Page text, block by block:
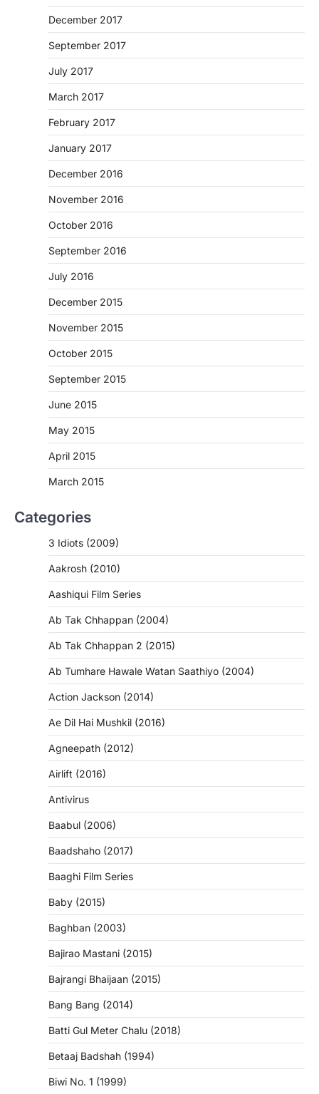
December 2017
September 2017
July 2017
March 2017
February 2017
January 2017
December 2016
November 2016
October 2016
September 2016
July 2016
December 2015
November 2015
October 2015
September 2015
June 2015
May 2015
April 2015
March 2015
Categories
3 Idiots (2009)
Aakrosh (2010)
Aashiqui Film Series
Ab Tak Chhappan (2004)
Ab Tak Chhappan 2 (2015)
Ab Tumhare Hawale Watan Saathiyo (2004)
Action Jackson (2014)
Ae Dil Hai Mushkil (2016)
Agneepath (2012)
Airlift (2016)
Antivirus
Baabul (2006)
Baadshaho (2017)
Baaghi Film Series
Baby (2015)
Baghban (2003)
Bajirao Mastani (2015)
Bajrangi Bhaijaan (2015)
Bang Bang (2014)
Batti Gul Meter Chalu (2018)
Betaaj Badshah (1994)
Biwi No. 1 (1999)